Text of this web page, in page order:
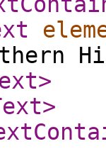
>
>